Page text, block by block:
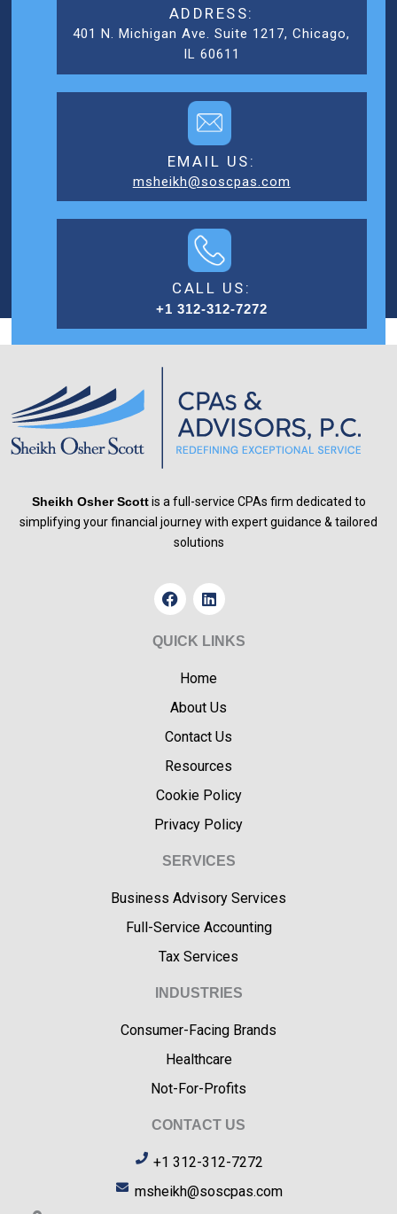
ADDRESS:
401 N. Michigan Ave. Suite 1217, Chicago,
IL 60611
EMAIL US:
msheikh@soscpas.com
CALL US:
+1 312-312-7272
Sheikh Osher Scottis a full-service CPAs firm dedicated to
simplifying your financial journey with expert guidance & tailored
solutions
F
a
c
e
k
L
i
n
k
i
n
QUICK LINKS
Home
About Us
Contact Us
Resources
Cookie Policy
Privacy Policy
SERVICES
Business Advisory Services
Full-Service Accounting
Tax Services
INDUSTRIES
Consumer-Facing Brands
Healthcare
Not-For-Profits
CONTACT US
+1 312-312-7272
msheikh@soscpas.com